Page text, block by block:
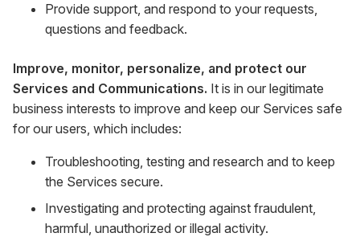
Provide support, and respond to your requests,
questions and feedback.
Improve, monitor, personalize, and protect our
Services and Communications. It is in our legitimate
business interests to improve and keep our Services safe
for our users, which includes:
Troubleshooting, testing and research and to keep
the Services secure.
Investigating and protecting against fraudulent,
harmful, unauthorized or illegal activity.